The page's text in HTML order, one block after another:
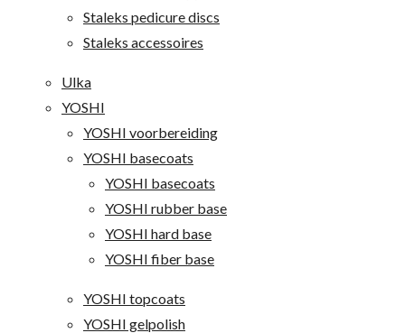
Staleks pedicure discs
Staleks accessoires
Ulka
YOSHI
YOSHI voorbereiding
YOSHI basecoats
YOSHI basecoats
YOSHI rubber base
YOSHI hard base
YOSHI fiber base
YOSHI topcoats
YOSHI gelpolish